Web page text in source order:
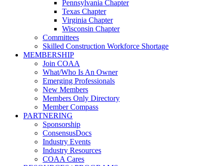
Pennsylvania Chapter
Texas Chapter
Virginia Chapter
Wisconsin Chapter
Committees
Skilled Construction Workforce Shortage
MEMBERSHIP
Join COAA
What/Who Is An Owner
Emerging Professionals
New Members
Members Only Directory
Member Compass
PARTNERING
Sponsorship
ConsensusDocs
Industry Events
Industry Resources
COAA Cares